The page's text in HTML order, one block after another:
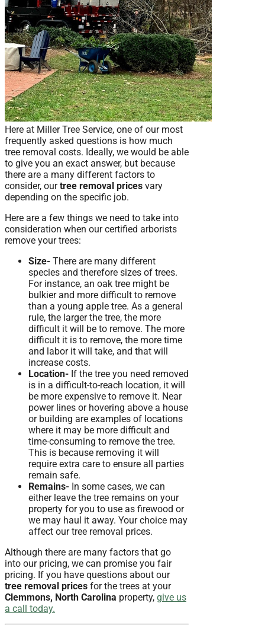
Here at Miller Tree Service, one of our most
frequently asked questions is how much
tree removal costs. Ideally, we would be able
to give you an exact answer, but because
there are a many different factors to
consider, ourtree removal prices vary
depending on the specific job.
Here are a few things we need to take into
consideration when our certified arborists
remove your trees:
Size- There are many different
species and therefore sizes of trees.
For instance, an oak tree might be
bulkier and more difficult to remove
than a young apple tree. As a general
rule, the larger the tree, the more
difficult it will be to remove. The more
difficult it is to remove, the more time
and labor it will take, and that will
increase costs.
Location- If the tree you need removed
is in a difficult-to-reach location, it will
be more expensive to remove it. Near
power lines or hovering above a house
or building are examples of locations
where it may be more difficult and
time-consuming to remove the tree.
This is because removing it will
require extra care to ensure all parties
remain safe.
Remains- In some cases, we can
either leave the tree remains on your
property for you to use as firewood or
we may haul it away. Your choice may
affect our tree removal prices.
Although there are many factors that go
into our pricing, we can promise you fair
pricing. If you have questions about our
tree removal prices for the trees at your
Clemmons, North Carolina property, give us
a call today.